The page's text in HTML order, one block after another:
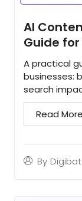
AI
Guide for
By
A practical
businesses:
search
build a
Read More